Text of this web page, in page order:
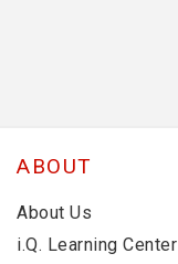
ABOUT
About Us
i.Q. Learning Center